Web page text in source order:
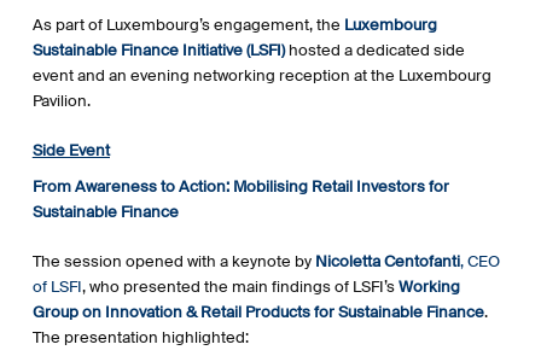
As part of Luxembourg’s engagement, the Luxembourg
Sustainable Finance Initiative (LSFI) hosted a dedicated side
event and an evening networking reception at the Luxembourg
Pavilion.
Side Event
From Awareness to Action: Mobilising Retail Investors for
Sustainable Finance
The session opened with a keynote by Nicoletta Centofanti, CEO
of LSFI, who presented the main findings of LSFI’sWorking
Group on Innovation & Retail Products for Sustainable Finance.
The presentation highlighted: